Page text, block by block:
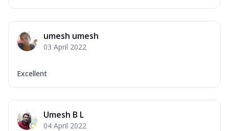
umesh umesh
03 April 2022
Excellent
Umesh B L
04 April 2022